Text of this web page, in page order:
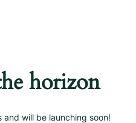
horizon
will be launching soon!